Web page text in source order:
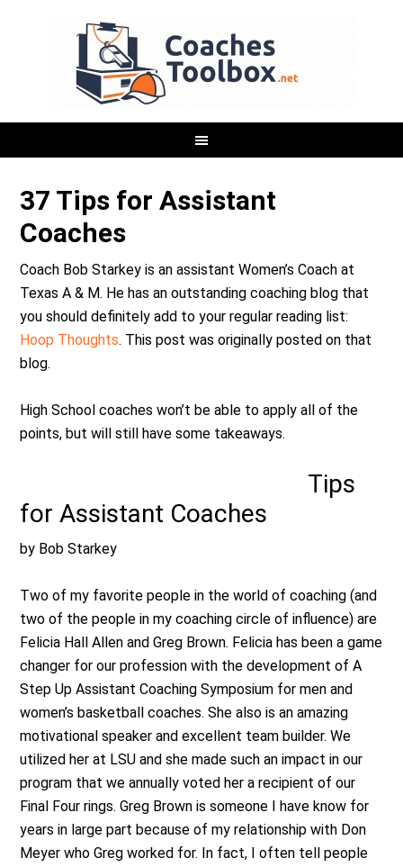
37 Tips for Assistant
Coaches
Coach Bob Starkey is an assistant Women’s Coach at
Texas A & M. He has an outstanding coaching blog that
you should definitely add to your regular reading list:
Hoop Thoughts. This post was originally posted on that
blog.
High School coaches won’t be able to apply all of the
points, but will still have some takeaways.
Tips
for Assistant Coaches
by Bob Starkey
Two of my favorite people in the world of coaching (and
two of the people in my coaching circle of influence) are
Felicia Hall Allen and Greg Brown. Felicia has been a game
changer for our profession with the development of A
Step Up Assistant Coaching Symposium for men and
women’s basketball coaches. She also is an amazing
motivational speaker and excellent team builder. We
utilized her at LSU and she made such an impact in our
program that we annually voted her a recipient of our
Final Four rings. Greg Brown is someone I have know for
years in large part because of my relationship with Don
Meyer who Greg worked for. In fact, I often tell people